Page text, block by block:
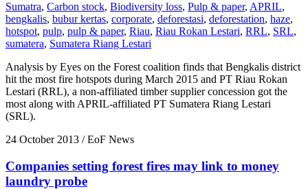
Sumatra, Carbon stock, Biodiversity loss, Pulp & paper, APRIL,
bengkalis, bubur kertas, corporate, deforestasi, deforestation, haze,
hotspot, pulp, pulp & paper, Riau, Riau Rokan Lestari, RRL, SRL,
sumatera, Sumatera Riang Lestari
Analysis by Eyes on the Forest coalition finds that Bengkalis district
hit the most fire hotspots during March 2015 and PT Riau Rokan
Lestari (RRL), a non-affiliated timber supplier concession got the
most along with APRIL-affiliated PT Sumatera Riang Lestari
(SRL).
24 October 2013 / EoF News
Companies setting forest fires may link to money
laundry probe